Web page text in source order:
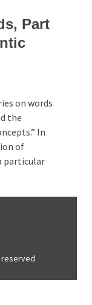
Part
on words
the
In
of
particular
reserved